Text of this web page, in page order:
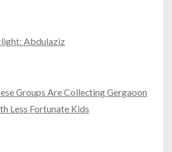
Abdulaziz
Groups Are Collecting Gergaoon
Less Fortunate Kids